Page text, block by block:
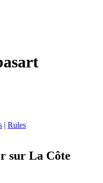
| Rules
sur La Côte